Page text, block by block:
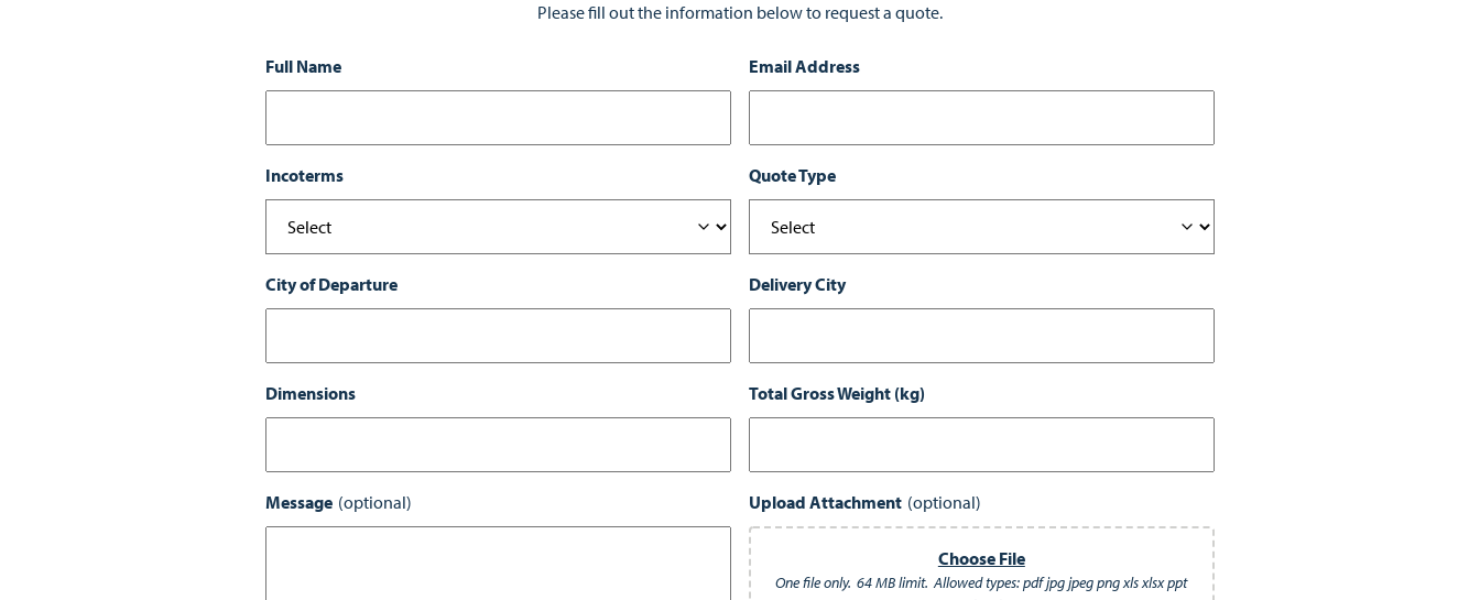
Please fill out the information below to request a quote.
Full Name Email Address
Incoterms Quote Type
City of Departure Delivery City
Dimensions Total Gross Weight (kg)
Message Upload Attachment
Choose File
One file only. 64 MB limit. Allowed types: pdf jpg jpeg png xls xlsx ppt